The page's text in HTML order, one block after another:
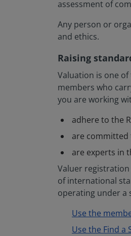
assessment of
Any person or
and ethics.
Raising
Valuation is one
members who
you are working
adhere to the
are committed
are experts in
Valuer
of international
operating under a
Use the
Use the Find